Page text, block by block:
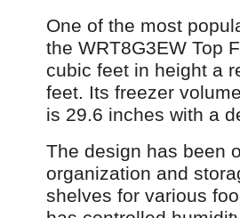
One of the most
the WRT8G3EW Top
cubic feet in height a
feet. Its freezer
is 29.6 inches with a
The design has been
organization and
shelves for various